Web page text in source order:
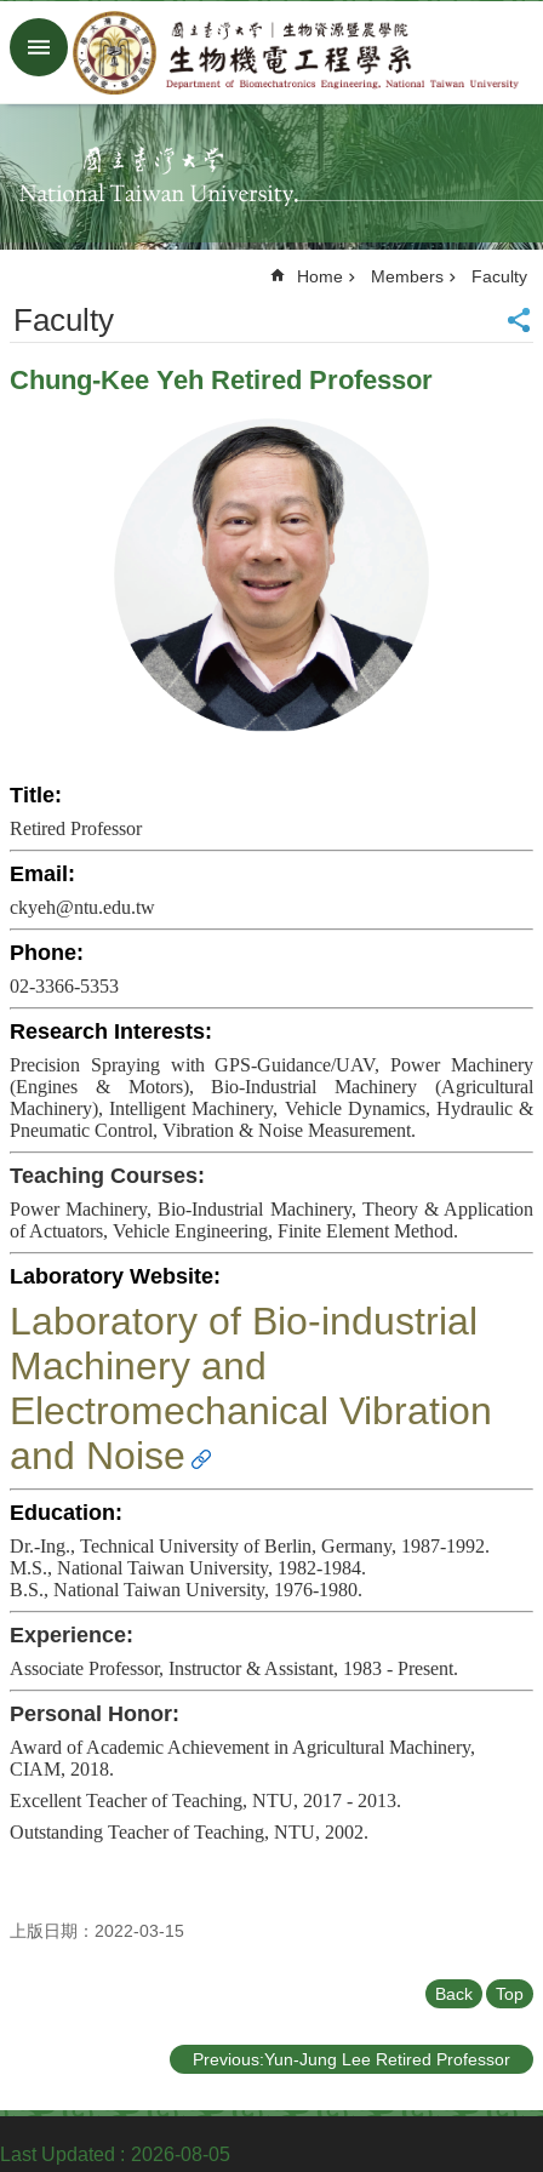
Skip to main content
Advanced
Home
NTU
Factory
Facebook
Youtube
Members
Downloads
Alumni
Internship
Home Members Faculty
Faculty
Chung-Kee Yeh Retired Professor
Title:
Retired Professor
Email:
ckyeh@ntu.edu.tw
Phone:
02-3366-5353
Research Interests:
Precision Spraying with GPS-Guidance/UAV, Power Machinery
(Engines & Motors), Bio-Industrial Machinery (Agricultural
Machinery), Intelligent Machinery, Vehicle Dynamics, Hydraulic &
Pneumatic Control, Vibration & Noise Measurement.
Teaching Courses:
Power Machinery, Bio-Industrial Machinery, Theory & Application
of Actuators, Vehicle Engineering, Finite Element Method.
Laboratory Website:
Laboratory of Bio-industrial
Machinery and
Electromechanical Vibration
and Noise
Education:
Dr.-Ing., Technical University of Berlin, Germany, 1987-1992.
M.S., National Taiwan University, 1982-1984.
B.S., National Taiwan University, 1976-1980.
Experience:
Associate Professor, Instructor & Assistant, 1983 - Present.
Personal Honor:
Award of Academic Achievement in Agricultural Machinery,
CIAM, 2018.
Excellent Teacher of Teaching, NTU, 2017 - 2013.
Outstanding Teacher of Teaching, NTU, 2002.
上版日期：2022-03-15
Back Top
Previous:Yun-Jung Lee Retired Professor
Last Updated 2026-08-05